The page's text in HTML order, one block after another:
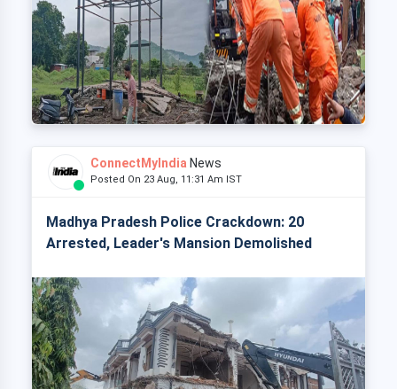
ConnectMyIndia News
Posted On 23 Aug, 11:31 Am IST
Madhya Pradesh Police Crackdown: 20
Arrested, Leader's Mansion Demolished